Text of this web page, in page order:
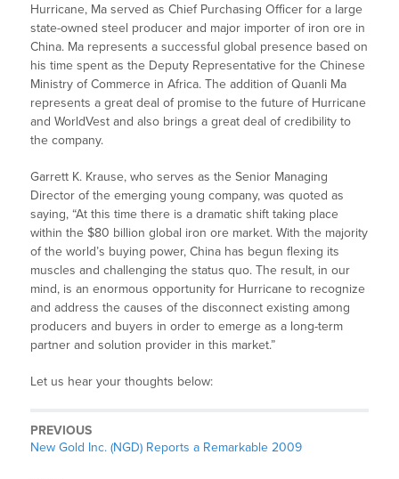
Hurricane, Ma served as Chief Purchasing Officer for a large
state-owned steel producer and major importer of iron ore in
China. Ma represents a successful global presence based on
his time spent as the Deputy Representative for the Chinese
Ministry of Commerce in Africa. The addition of Quanli Ma
represents a great deal of promise to the future of Hurricane
and WorldVest and also brings a great deal of credibility to
the company.
Garrett K. Krause, who serves as the Senior Managing
Director of the emerging young company, was quoted as
saying, “At this time there is a dramatic shift taking place
within the $80 billion global iron ore market. With the majority
of the world’s buying power, China has begun flexing its
muscles and challenging the status quo. The result, in our
mind, is an enormous opportunity for Hurricane to recognize
and address the causes of the disconnect existing among
producers and buyers in order to emerge as a long-term
partner and solution provider in this market.”
Let us hear your thoughts below:
PREVIOUS
New Gold Inc. (NGD) Reports a Remarkable 2009